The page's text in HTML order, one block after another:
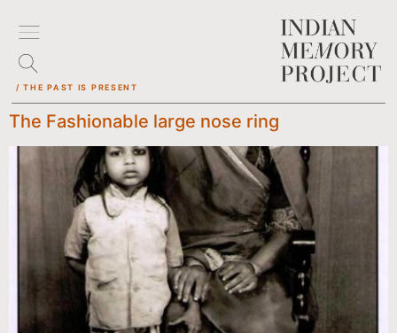
/ THE PAST IS PRESENT
The Fashionable large nose ring